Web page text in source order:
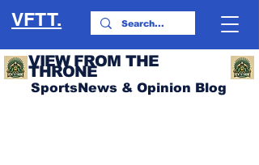
VFTT.
VIEW FROM THE
THRONE
SportsNews & Opinion Blog